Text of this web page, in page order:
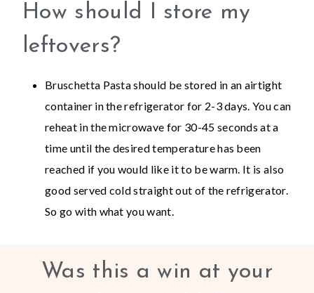
How should I store my
leftovers?
Bruschetta Pasta should be stored in an airtight
container in the refrigerator for 2-3 days. You can
reheat in the microwave for 30-45 seconds at a
time until the desired temperature has been
reached if you would like it to be warm. It is also
good served cold straight out of the refrigerator.
So go with what you want.
Was this a win at your